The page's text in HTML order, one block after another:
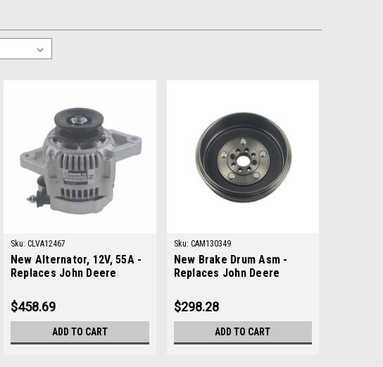
Sku: CLVA12467
New Alternator, 12V, 55A -
Replaces John Deere
$458.69
ADD TO CART
Sku: CAM130349
New Brake Drum Asm -
Replaces John Deere
$298.28
ADD TO CART